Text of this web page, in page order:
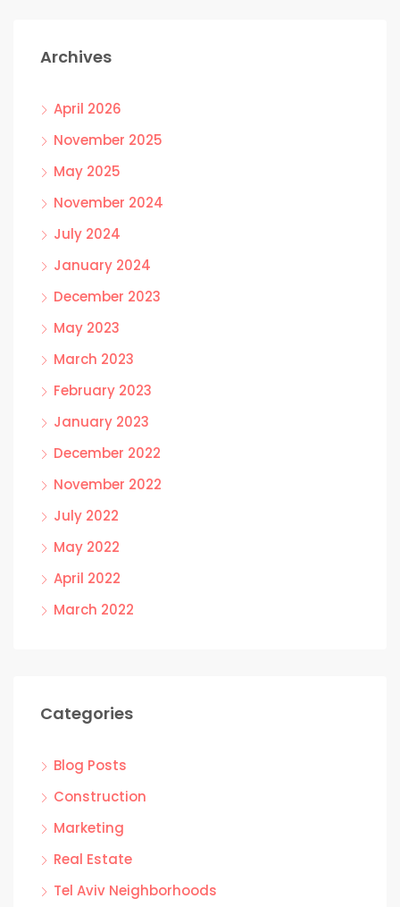
Archives
April 2026
November 2025
May 2025
November 2024
July 2024
January 2024
December 2023
May 2023
March 2023
February 2023
January 2023
December 2022
November 2022
July 2022
May 2022
April 2022
March 2022
Categories
Blog Posts
Construction
Marketing
Real Estate
Tel Aviv Neighborhoods